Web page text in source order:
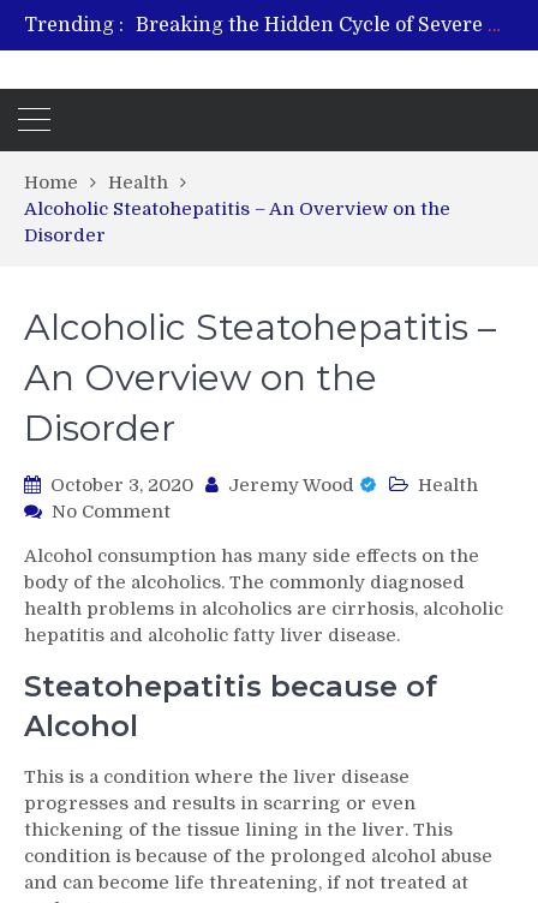
Trending :
Breaking the Hidden Cycle of Severe Gaming Addiction
From Plant to Relief: Understanding the Benefits of Hemp-Based Products
Home
Health
Alcoholic Steatohepatitis – An Overview on the
Disorder
Alcoholic Steatohepatitis –
An Overview on the
Disorder
October 3, 2020 Jeremy Wood
Health
No Commenton
Steatohepatitis
–
An
Overview
the
Alcohol consumption has many side effects on the
body of the alcoholics. The commonly diagnosed
health problems in alcoholics are cirrhosis, alcoholic
hepatitis and alcoholic fatty liver disease.
Steatohepatitis because of
Alcohol
This is a condition where the liver disease
progresses and results in scarring or even
thickening of the tissue lining in the liver. This
condition is because of the prolonged alcohol abuse
and can become life threatening, if not treated at